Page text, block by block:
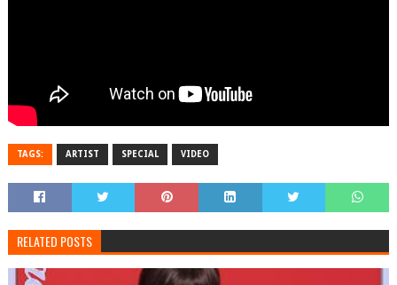
TAGS: ARTIST SPECIAL VIDEO
RELATED POSTS